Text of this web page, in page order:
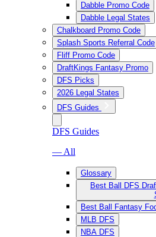
Dabble Promo Code
Dabble Legal States
Chalkboard Promo Code
Splash Sports Referral Code
Fliff Promo Code
DraftKings Fantasy Promo
DFS Picks
2026 Legal States
DFS Guides
DFS Guides
— All
Glossary
Best Ball DFS
Best Ball Fantasy
MLB DFS
NBA DFS